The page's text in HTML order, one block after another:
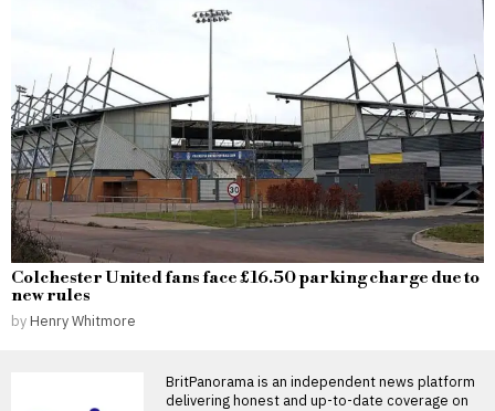
Colchester United fans face £16.50 parking charge due to
new rules
by Henry Whitmore
BritPanorama is an independent news platform
delivering honest and up-to-date coverage on